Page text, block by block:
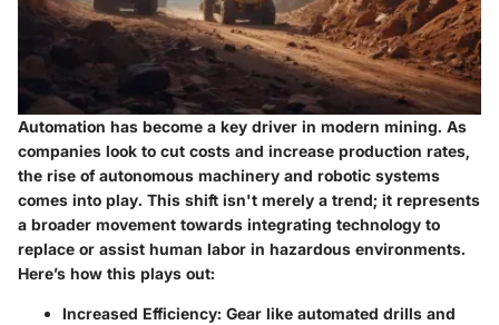
Automation has become a key driver in modern mining. As
companies look to cut costs and increase production rates,
the rise of autonomous machinery and robotic systems
comes into play. This shift isn't merely a trend; it represents
a broader movement towards integrating technology to
replace or assist human labor in hazardous environments.
Here’s how this plays out:
Increased Efficiency: Gear like automated drills and